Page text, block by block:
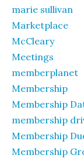
marie sullivan
Marketplace
McCleary
Meetings
memberplanet
Membership
Membership
membership
Membership
Membership